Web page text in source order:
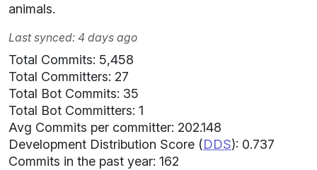
animals.
Last synced: 4 days ago
Total Commits: 5,458
Total Committers: 27
Total Bot Commits: 35
Total Bot Committers: 1
Avg Commits per committer: 202.148
Development Distribution Score (DDS): 0.737
Commits in the past year: 162